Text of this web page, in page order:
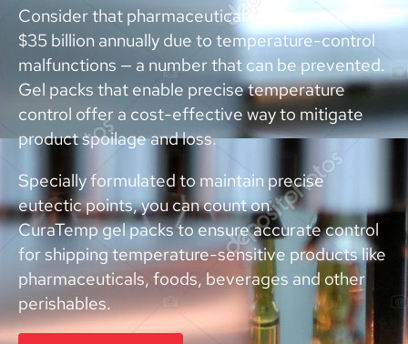
Consider that pharmaceutical companies lose
$35 billion annually due to temperature-control
malfunctions — a number that can be prevented.
Gel packs that enable precise temperature
control offer a cost-effective way to mitigate
product spoilage and loss.
Specially formulated to maintain precise
eutectic points, you can count on
CuraTemp gel packs to ensure accurate control
for shipping temperature-sensitive products like
pharmaceuticals, foods, beverages and other
perishables.